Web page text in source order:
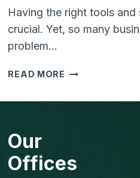
Having the right tools and
crucial. Yet, so many
problem…
READ MORE IS
BUSINESS
SYSTEMS?
Our
Offices